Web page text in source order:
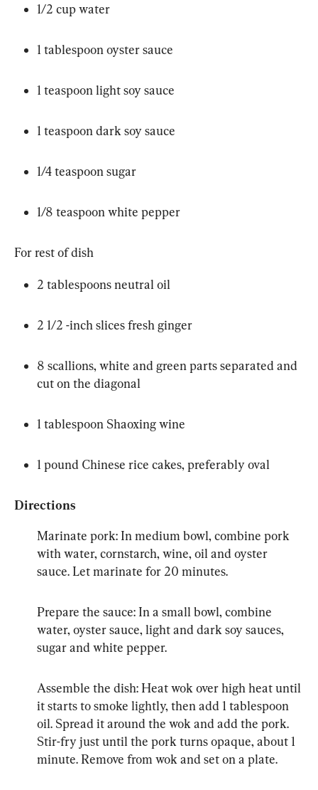
1/2 cup water
1 tablespoon oyster sauce
1 teaspoon light soy sauce
1 teaspoon dark soy sauce
1/4 teaspoon sugar
1/8 teaspoon white pepper
For rest of dish
2 tablespoons neutral oil
2 1/2 -inch slices fresh ginger
8 scallions, white and green parts separated and
cut on the diagonal
1 tablespoon Shaoxing wine
1 pound Chinese rice cakes, preferably oval
Directions
Marinate pork: In medium bowl, combine pork
with water, cornstarch, wine, oil and oyster
sauce. Let marinate for 20 minutes.
Prepare the sauce: In a small bowl, combine
water, oyster sauce, light and dark soy sauces,
sugar and white pepper.
Assemble the dish: Heat wok over high heat until
it starts to smoke lightly, then add 1 tablespoon
oil. Spread it around the wok and add the pork.
Stir-fry just until the pork turns opaque, about 1
minute. Remove from wok and set on a plate.